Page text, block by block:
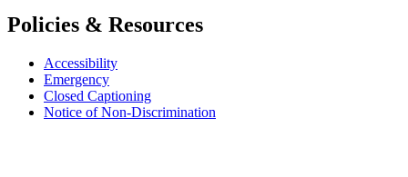
Policies & Resources
Accessibility
Emergency
Closed Captioning
Notice of Non-Discrimination